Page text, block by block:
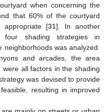
when concerning the
that 60% of the courtyard
appropriate [31]. In another
shading strategies in
was analyzed.
and arcades, the area
all factors in the shading
was devised to provide
resulting in improved